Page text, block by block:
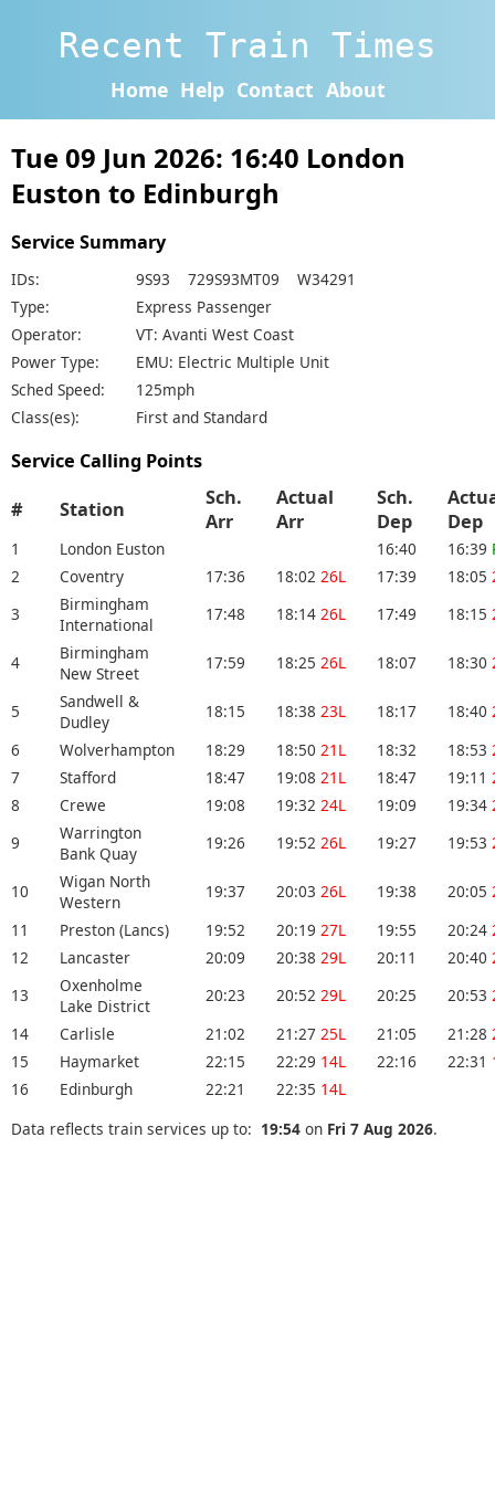
Recent Train Times
Home Help Contact About
Tue 09 Jun 2026: 16:40 London
Euston to Edinburgh
Service Summary
IDs:
9S93 729S93MT09 W34291
Type:
Express Passenger
Operator:
VT: Avanti West Coast
Power Type:
EMU: Electric Multiple Unit
Sched Speed:
125mph
Class(es):
First and Standard
Service Calling Points
# Station
Sch.
Arr
Actual
Arr
Sch.
Dep
1 London Euston 16:40 16:39
2
Coventry 17:36 18:02 26L 17:39 18:05
3
Birmingham
International
17:48 18:14 26L 17:49 18:15
4
Birmingham
New Street
17:59 18:25 26L 18:07 18:30
5
Sandwell &
Dudley
18:15 18:38 23L 18:17 18:40
6
Wolverhampton 18:29 18:50 21L 18:32 18:53
7
Stafford 18:47 19:08 21L 18:47 19:11
8
Crewe 19:08 19:32 24L 19:09 19:34
9
Warrington
Bank Quay
19:26 19:52 26L 19:27 19:53
10
Wigan North
Western
19:37 20:03 26L 19:38 20:05
11
Preston (Lancs) 19:52 20:19 27L 19:55 20:24
12
Lancaster 20:09 20:38 29L 20:11 20:40
13
Oxenholme
Lake District
20:23 20:52 29L 20:25 20:53
14
Carlisle 21:02 21:27 25L 21:05 21:28
15
Haymarket 22:15 22:29 14L 22:16 22:31
16
Edinburgh 22:21 22:35 14L
Data reflects train services up to: 19:54 on Fri 7 Aug 2026.